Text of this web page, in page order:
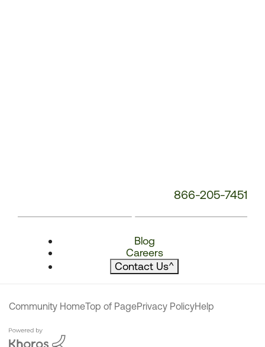
866-205-7451
Blog
Careers
Contact Us^
Community HomeTop of PagePrivacy PolicyHelp